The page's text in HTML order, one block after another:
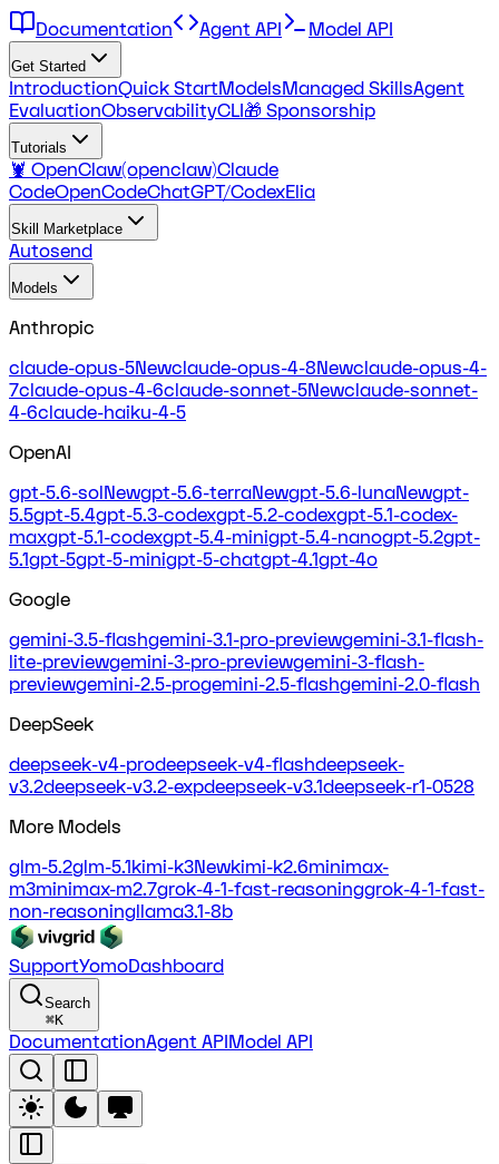
Documentation Agent API Model API
Get Started
IntroductionQuick StartModelsManaged SkillsAgent
EvaluationObservabilityCLI🎁 Sponsorship
Tutorials
🦞 OpenClaw(openclaw)Claude
CodeOpenCodeChatGPT/CodexElia
Skill Marketplace
Autosend
Models
Anthropic
claude-opus-5Newclaude-opus-4-8Newclaude-opus-4-
7claude-opus-4-6claude-sonnet-5Newclaude-sonnet-
4-6claude-haiku-4-5
OpenAI
gpt-5.6-solNewgpt-5.6-terraNewgpt-5.6-lunaNewgpt-
5.5gpt-5.4gpt-5.3-codexgpt-5.2-codexgpt-5.1-codex-
maxgpt-5.1-codexgpt-5.4-minigpt-5.4-nanogpt-5.2gpt-
5.1gpt-5gpt-5-minigpt-5-chatgpt-4.1gpt-4o
Google
gemini-3.5-flashgemini-3.1-pro-previewgemini-3.1-flash-
lite-previewgemini-3-pro-previewgemini-3-flash-
previewgemini-2.5-progemini-2.5-flashgemini-2.0-flash
DeepSeek
deepseek-v4-prodeepseek-v4-flashdeepseek-
v3.2deepseek-v3.2-expdeepseek-v3.1deepseek-r1-0528
More Models
glm-5.2glm-5.1kimi-k3Newkimi-k2.6minimax-
m3minimax-m2.7grok-4-1-fast-reasoninggrok-4-1-fast-
non-reasoningllama3.1-8b
SupportYomoDashboard
Search
⌘K
DocumentationAgent APIModel API